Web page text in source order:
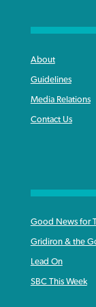
About
Guidelines
Media Relations
Contact Us
Good News for
Gridiron & the
Lead On
SBC This Week